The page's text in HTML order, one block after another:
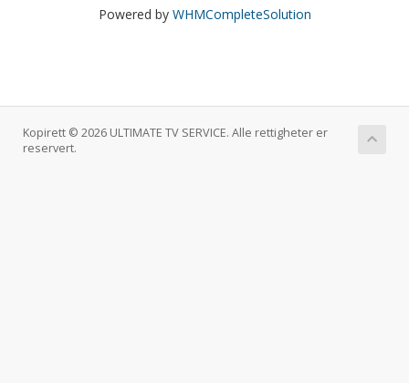
Powered by WHMCompleteSolution
Kopirett © 2026 ULTIMATE TV SERVICE. Alle rettigheter er
reservert.